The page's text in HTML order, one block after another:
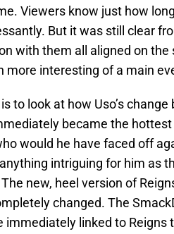
Viewers know just how
But it was still clear
with them all aligned on the
more interesting of a main
to look at how Uso’s
became the
would he have faced off
intriguing for him as
new, heel version of
changed. The
immediately linked to Reigns